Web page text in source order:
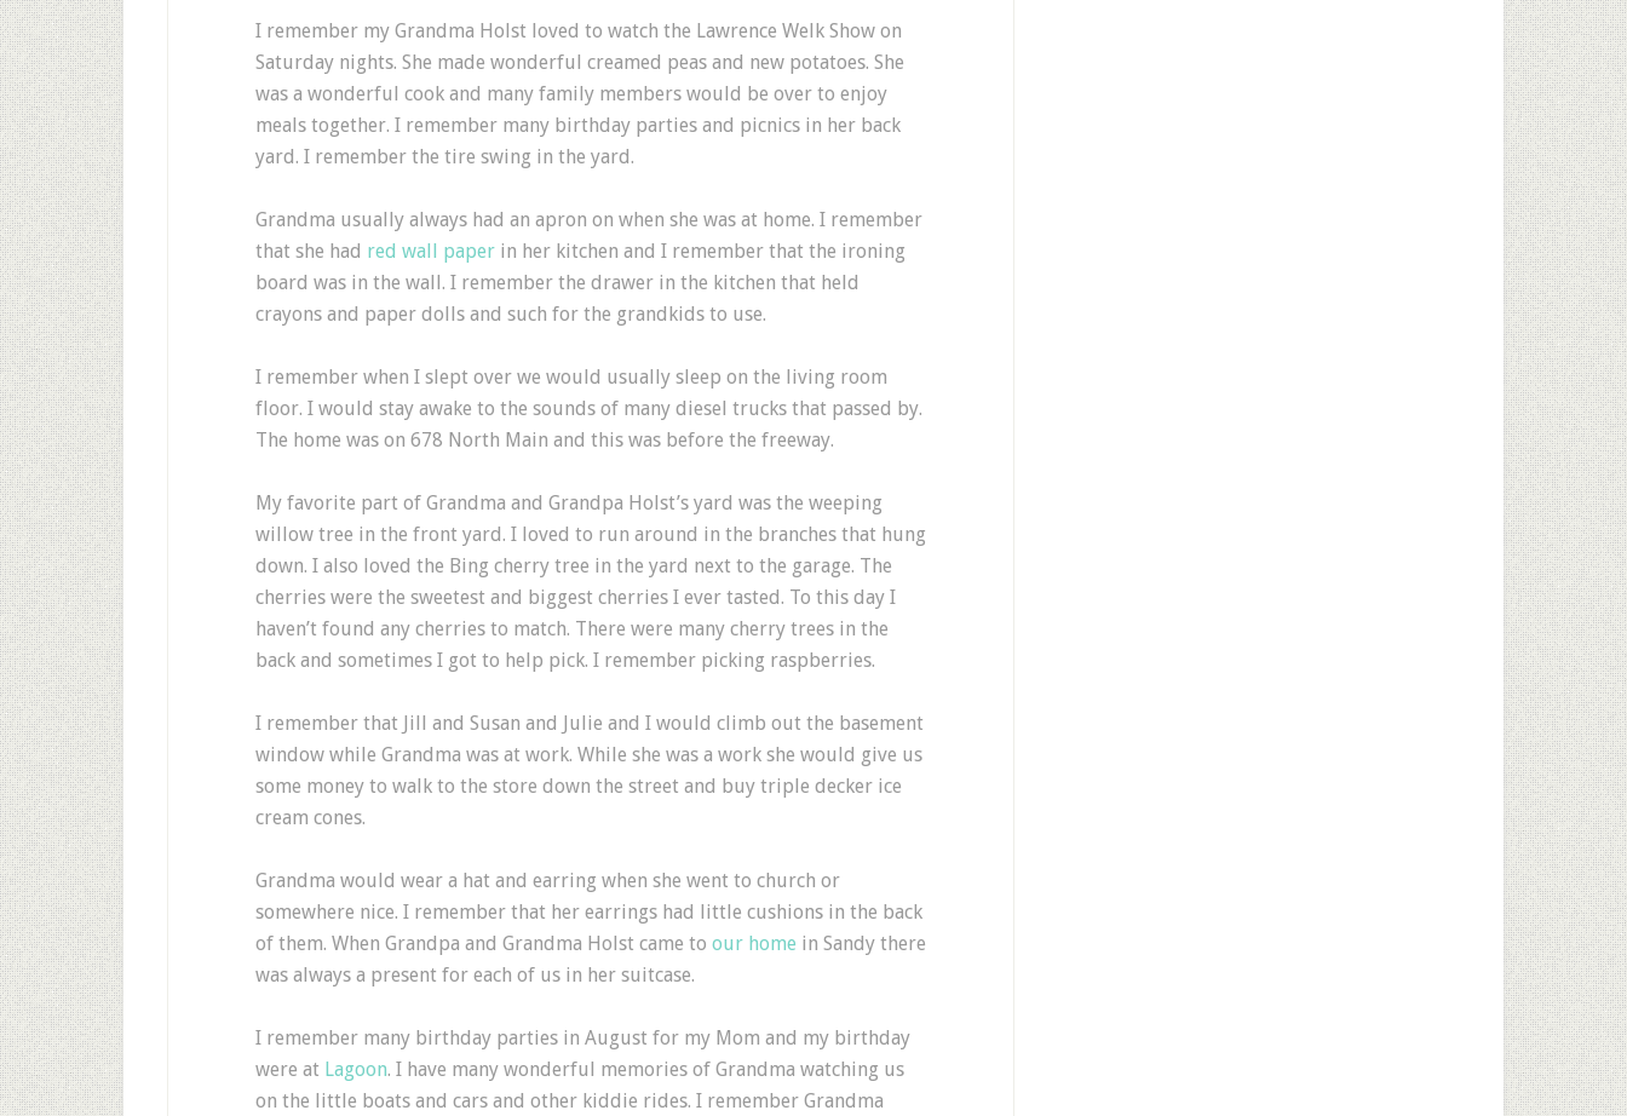
I remember my Grandma Holst loved to watch the Lawrence Welk Show on
Saturday nights. She made wonderful creamed peas and new potatoes. She
was a wonderful cook and many family members would be over to enjoy
meals together. I remember many birthday parties and picnics in her back
yard. I remember the tire swing in the yard.
Grandma usually always had an apron on when she was at home. I remember
that she had red wall paper in her kitchen and I remember that the ironing
board was in the wall. I remember the drawer in the kitchen that held
crayons and paper dolls and such for the grandkids to use.
I remember when I slept over we would usually sleep on the living room
floor. I would stay awake to the sounds of many diesel trucks that passed by.
The home was on 678 North Main and this was before the freeway.
My favorite part of Grandma and Grandpa Holst’s yard was the weeping
willow tree in the front yard. I loved to run around in the branches that hung
down. I also loved the Bing cherry tree in the yard next to the garage. The
cherries were the sweetest and biggest cherries I ever tasted. To this day I
haven’t found any cherries to match. There were many cherry trees in the
back and sometimes I got to help pick. I remember picking raspberries.
I remember that Jill and Susan and Julie and I would climb out the basement
window while Grandma was at work. While she was a work she would give us
some money to walk to the store down the street and buy triple decker ice
cream cones.
Grandma would wear a hat and earring when she went to church or
somewhere nice. I remember that her earrings had little cushions in the back
of them. When Grandpa and Grandma Holst came to our home in Sandy there
was always a present for each of us in her suitcase.
I remember many birthday parties in August for my Mom and my birthday
were at Lagoon. I have many wonderful memories of Grandma watching us
on the little boats and cars and other kiddie rides. I remember Grandma